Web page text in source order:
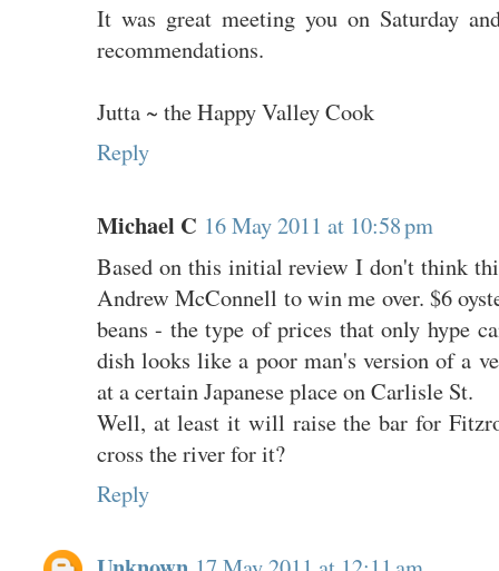
It was great meeting you on Saturday
recommendations.
Jutta ~ the Happy Valley Cook
Reply
Michael C 16 May 2011 at 10:58 pm
Based on this initial review I don't think
Andrew McConnell to win me over. $6
beans - the type of prices that only hype
dish looks like a poor man's version of a
at a certain Japanese place on Carlisle St.
Well, at least it will raise the bar for
cross the river for it?
Reply